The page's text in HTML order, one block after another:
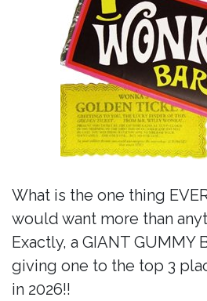
What is the one thing
would want more than
Exactly, a GIANT GUMMY
giving one to the top 3
in 2026!!